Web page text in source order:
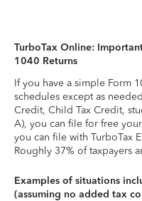
TurboTax Online:
1040 Returns
If you have a simple Form
schedules except as
Credit, Child Tax Credit,
A), you can file for free
you can file with TurboTax
Roughly 37% of taxpayers
Examples of situations
(assuming no added tax